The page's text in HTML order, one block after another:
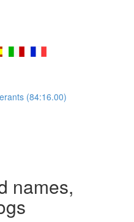
(84:16.00)
names,